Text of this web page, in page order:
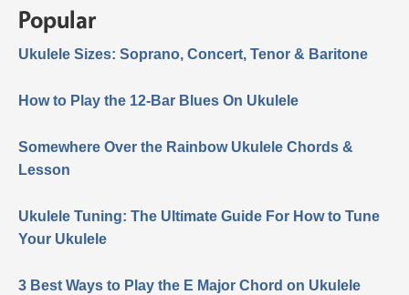
Popular
Ukulele Sizes: Soprano, Concert, Tenor & Baritone
How to Play the 12-Bar Blues On Ukulele
Somewhere Over the Rainbow Ukulele Chords &
Lesson
Ukulele Tuning: The Ultimate Guide For How to Tune
Your Ukulele
3 Best Ways to Play the E Major Chord on Ukulele